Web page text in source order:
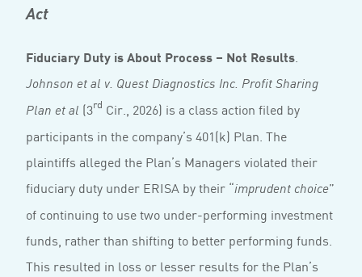
Act
Fiduciary Duty is About Process – Not Results.
Johnson et al v. Quest Diagnostics Inc. Profit Sharing
Plan et al (3rd Cir., 2026) is a class action filed by
participants in the company’s 401(k) Plan. The
plaintiffs alleged the Plan’s Managers violated their
fiduciary duty under ERISA by their “imprudent choice”
of continuing to use two under-performing investment
funds, rather than shifting to better performing funds.
This resulted in loss or lesser results for the Plan’s